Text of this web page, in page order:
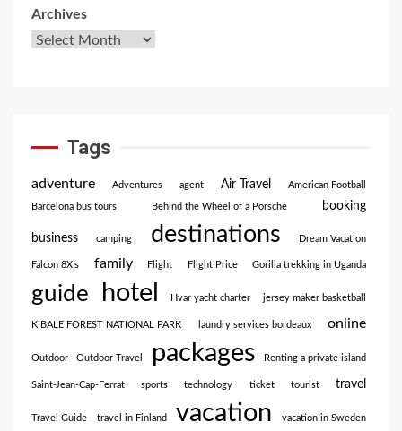
Archives
Tags
adventure Adventures agent Air Travel American Football
Barcelona bus tours Behind the Wheel of a Porsche booking
business camping destinations Dream Vacation
Falcon 8X’s family Flight Flight Price Gorilla trekking in Uganda
guide hotel Hvar yacht charter jersey maker basketball
KIBALE FOREST NATIONAL PARK laundry services bordeaux online
Outdoor Outdoor Travel packages Renting a private island
Saint-Jean-Cap-Ferrat sports technology ticket tourist travel
Travel Guide travel in Finland vacation vacation in Sweden